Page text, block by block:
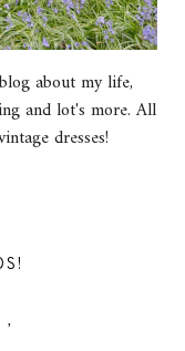
about my life,
and lot's more. All
dresses!